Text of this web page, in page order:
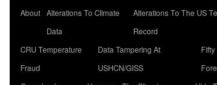
About Alterations To Climate
Data
Alterations To The US
Record
CRU Temperature
Fraud
Data Tampering At
USHCN/GISS